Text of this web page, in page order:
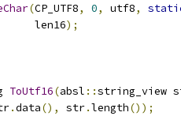
(CP_UTF8, 0, utf8,
len16
);
ToUtf16(absl ::string_view
.data(), str.length());